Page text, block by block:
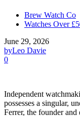
Brew Watch Co
Watches Over
June 29, 2026
byLeo Davie
0
Independent
possesses a singular,
Ferrer, the founder